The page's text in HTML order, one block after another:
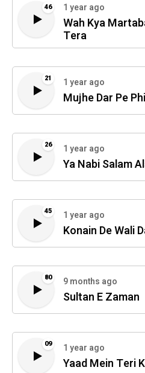
46 1 year ago
Wah Kya
Tera
21 1 year ago
Mujhe Dar Pe
26 1 year ago
Ya Nabi Salam
45 1 year ago
Konain De Wali
80 9 months ago
Sultan E Zaman
09 1 year ago
Yaad Mein Teri